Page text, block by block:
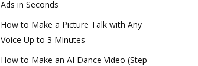
Ads in Seconds
How to Make a Picture Talk with Any
Voice Up to 3 Minutes
How to Make an AI Dance Video (Step-